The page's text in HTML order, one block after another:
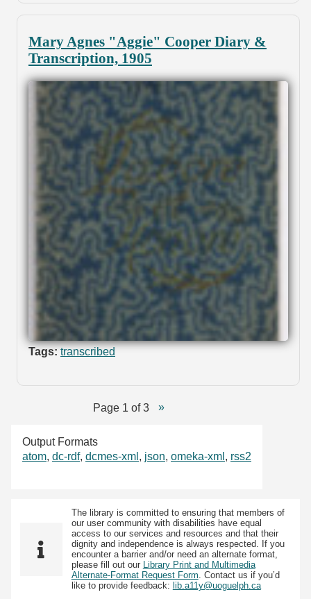
Mary Agnes "Aggie" Cooper Diary &
Transcription, 1905
Tags: transcribed
Page 1 of 3
Output Formats
atom, dc-rdf, dcmes-xml , json, omeka-xml , rss2
The library is committed to ensuring that members of
our user community with disabilities have equal
access to our services and resources and that their
dignity and independence is always respected. If you
encounter a barrier and/or need an alternate format,
please fill out our Library Print and Multimedia
Alternate-Format Request Form. Contact us if you’d
like to provide feedback: lib.a11y@uoguelph.ca